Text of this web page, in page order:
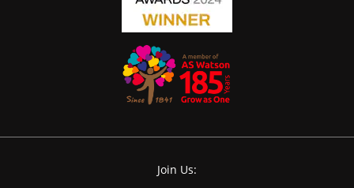
Join Us: